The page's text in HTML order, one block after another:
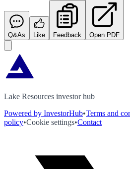
Q&As Like Feedback Open PDF
Lake Resources investor hub
Powered by InvestorHub•Terms and
policy•Cookie settings•Contact